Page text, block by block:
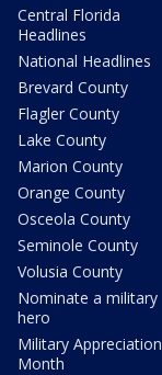
Central Florida
Headlines
National Headlines
Brevard County
Flagler County
Lake County
Marion County
Orange County
Osceola County
Seminole County
Volusia County
Nominate a military
hero
Military Appreciation
Month